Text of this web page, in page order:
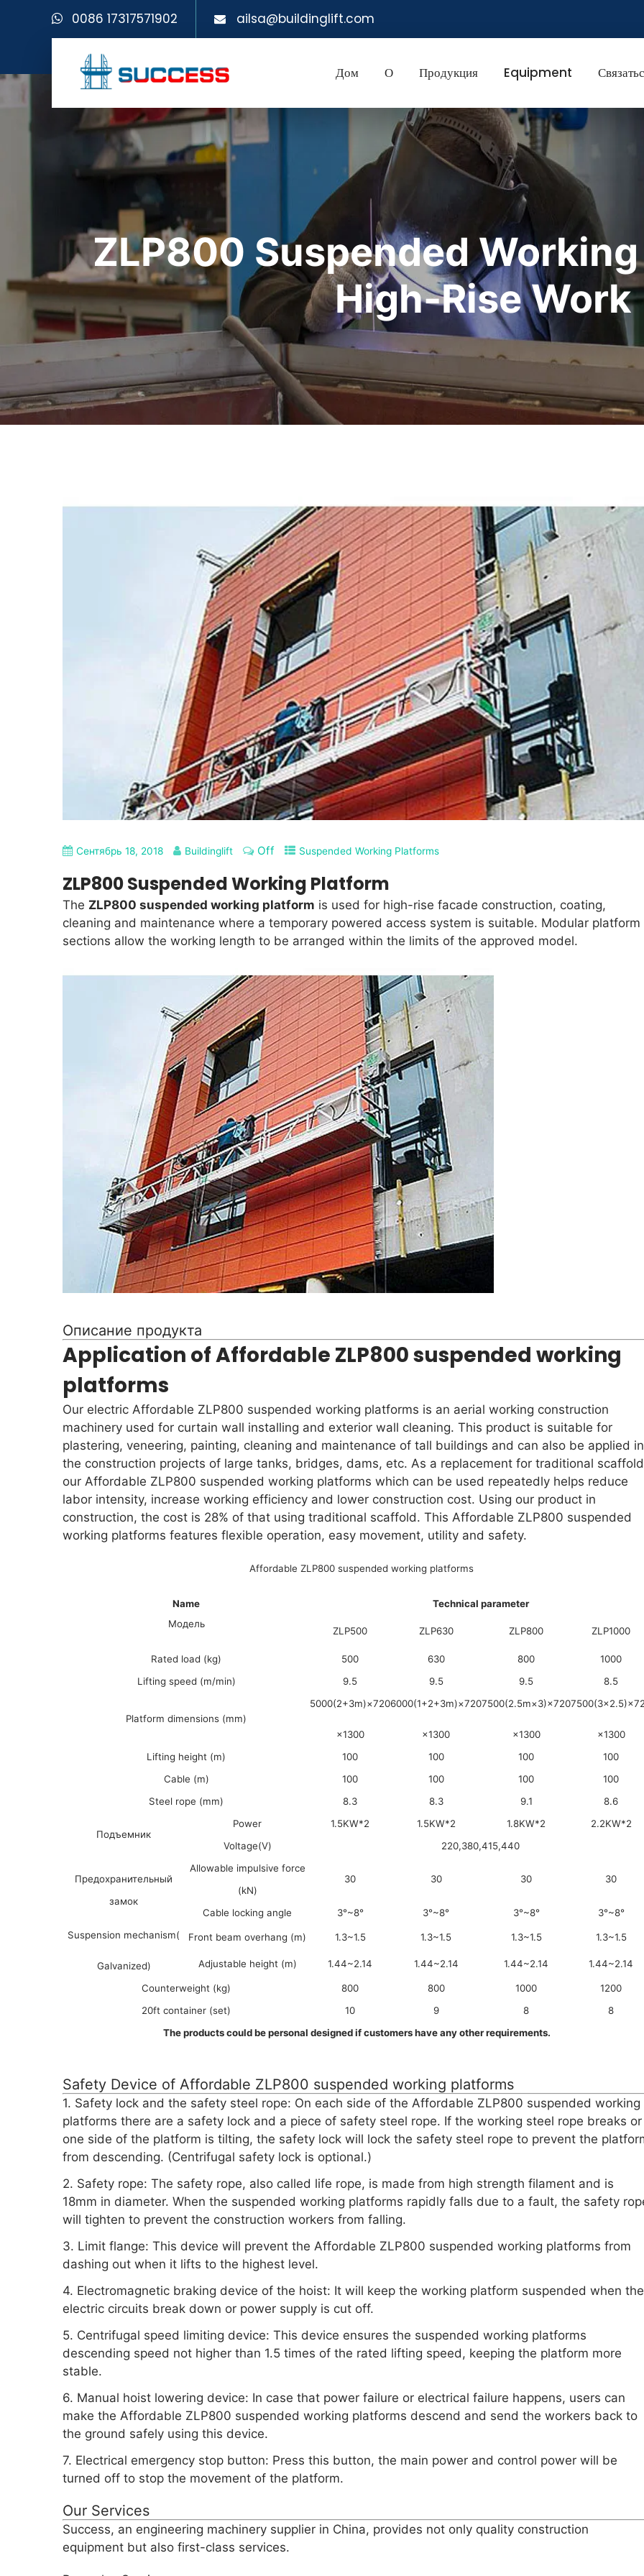
0086 17317571902 ailsa@buildinglift.com
Дом О Продукция Equipment
ZLP800 Suspended
High-Rise Work
Сентябрь 18, 2018 Buildinglift Off Suspended Working Platforms
ZLP800 Suspended Working Platform
The ZLP800 suspended working platform is used for high-rise facade construction, coating,
cleaning and maintenance where a temporary powered access system is suitable. Modular platform
sections allow the working length to be arranged within the limits of the approved model.
Описание продукта
Application of Affordable ZLP800 suspended working
platforms
Our electric Affordable ZLP800 suspended working platforms is an aerial working construction
machinery used for curtain wall installing and exterior wall cleaning. This product is suitable for
plastering, veneering, painting, cleaning and maintenance of tall buildings and can also be applied in
the construction projects of large tanks, bridges, dams, etc. As a replacement for traditional
our Affordable ZLP800 suspended working platforms which can be used repeatedly helps reduce
labor intensity, increase working efficiency and lower construction cost. Using our product in
construction, the cost is 28% of that using traditional scaffold. This Affordable ZLP800 suspended
working platforms features flexible operation, easy movement, utility and safety.
Affordable ZLP800 suspended working platforms
Name
Technical parameter
Модель
ZLP500 ZLP630 ZLP800 ZLP1000
Rated load (kg) 500 630 800
1000
Lifting speed (m/min)
9.5 9.5 9.5 8.5
Platform dimensions (mm)
5000(2+3m)×720
×1300
6000(1+2+3m)×720
×1300
7500(2.5m×3)×720
×1300
×1300
Lifting height (m)
100 100 100
100
Cable (m)
100 100 100
100
Steel rope (mm)
8.3 8.3 9.1 8.6
Подъемник
Power 1.5KW*2 1.5KW*2 1.8KW*2
2.2KW*2
Voltage(V)
220,380,415,440
Предохранительный
замок
Allowable impulsive force
(kN)
30 30 30 30
Cable locking angle 3°~8° 3°~8° 3°~8°
3°~8°
Suspension mechanism(
Galvanized)
Front beam overhang (m) 1.3~1.5 1.3~1.5 1.3~1.5 1.3~1.5
Adjustable height (m) 1.44~2.14 1.44~2.14 1.44~2.14 1.44~2.14
Counterweight (kg) 800 800 1000
1200
20ft container (set)
10 9 8
8
The products could be personal designed if customers have any other requirements.
Safety Device of Affordable ZLP800 suspended working platforms
1. Safety lock and the safety steel rope: On each side of the Affordable ZLP800 suspended working
platforms there are a safety lock and a piece of safety steel rope. If the working steel rope breaks or
one side of the platform is tilting, the safety lock will lock the safety steel rope to prevent the
from descending. (Centrifugal safety lock is optional.)
2. Safety rope: The safety rope, also called life rope, is made from high strength filament and is
18mm in diameter. When the suspended working platforms rapidly falls due to a fault, the safety
will tighten to prevent the construction workers from falling.
3. Limit flange: This device will prevent the Affordable ZLP800 suspended working platforms from
dashing out when it lifts to the highest level.
4. Electromagnetic braking device of the hoist: It will keep the working platform suspended when the
electric circuits break down or power supply is cut off.
5. Centrifugal speed limiting device: This device ensures the suspended working platforms
descending speed not higher than 1.5 times of the rated lifting speed, keeping the platform more
stable.
6. Manual hoist lowering device: In case that power failure or electrical failure happens, users can
make the Affordable ZLP800 suspended working platforms descend and send the workers back to
the ground safely using this device.
7. Electrical emergency stop button: Press this button, the main power and control power will be
turned off to stop the movement of the platform.
Our Services
Success, an engineering machinery supplier in China, provides not only quality construction
equipment but also first-class services.